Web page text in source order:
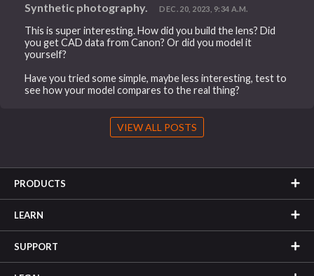
Synthetic photography. DEC. 20, 2023, 9:34 A.M.
This is super interesting. How did you build the lens? Did
you get CAD data from Canon? Or did you model it
yourself?
Have you tried some simple, maybe less interesting, test to
see how your model compares to the real thing?
VIEW ALL POSTS
PRODUCTS
LEARN
SUPPORT